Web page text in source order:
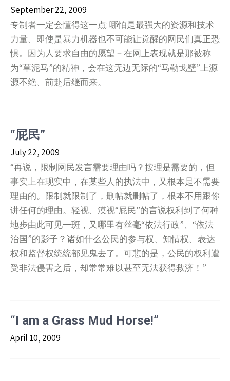
September 22, 2009
专制者一定会懂得这一点: 哪怕是最强大的资源和技术
力量、即使是暴力机器也不可能让觉醒的网民们真正恐
惧。因为人要求自由的愿望－在网上表现就是那被称
为“草泥马”的精神，会在这无边无际的“马勒戈壁”上源
源不绝、前赴后继而来。
“屁民”
July 22, 2009
“再说，限制网民发言需要理由吗？按理是需要的，但
事实上在现实中，在某些人的执法中，又根本是不需要
理由的。限制就限制了，删帖就删帖了，根本不用跟你
讲任何的理由。轻视、漠视“屁民”的言说权利到了何种
地步由此可见一斑，又哪里有丝毫“依法行政”、“依法
治国”的影子？诸如什么公民的参与权、知情权、表达
权和监督权统统都见鬼去了。可悲的是，公民的权利遭
受非法侵害之后，却常常难以甚至无法获得救济！”
“I am a Grass Mud Horse!”
April 10, 2009